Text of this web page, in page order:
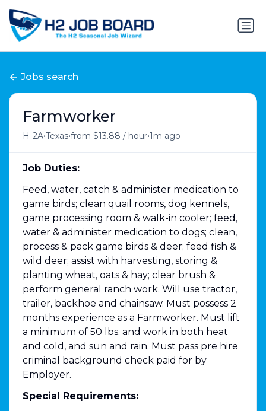
Jobs search
Farmworker
H-2A•Texas•from $13.88 / hour•1m ago
Job Duties:
Feed, water, catch & administer medication to
game birds; clean quail rooms, dog kennels,
game processing room & walk-in cooler; feed,
water & administer medication to dogs; clean,
process & pack game birds & deer; feed fish &
wild deer; assist with harvesting, storing &
planting wheat, oats & hay; clear brush &
perform general ranch work. Will use tractor,
trailer, backhoe and chainsaw. Must possess 2
months experience as a Farmworker. Must lift
a minimum of 50 lbs. and work in both heat
and cold, and sun and rain. Must pass pre hire
criminal background check paid for by
Employer.
Special Requirements: